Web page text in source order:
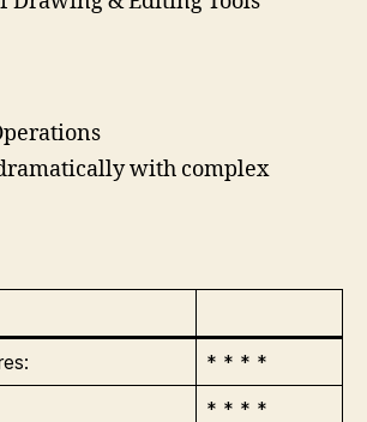
with complex
* * * *
* * * *